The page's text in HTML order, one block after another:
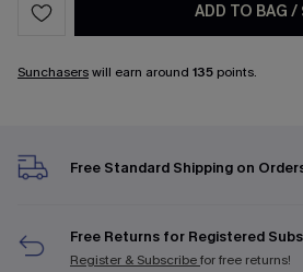
ADD TO BAG /
Sunchaserswill earn around 135 points.
Free Standard Shipping on
Free Returns for Registered
Register & Subscribefor free returns!